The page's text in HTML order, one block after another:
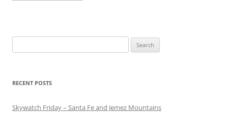
for:
RECENT POSTS
Skywatch Friday – Santa Fe and Jemez Mountains